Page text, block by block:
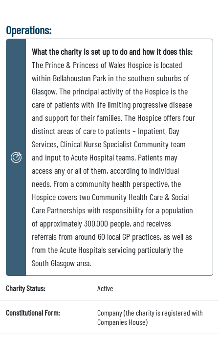
Operations:
What the charity is set up to do and how it does this:
The Prince & Princess of Wales Hospice is located
within Bellahouston Park in the southern suburbs of
Glasgow. The principal activity of the Hospice is the
care of patients with life limiting progressive disease
and support for their families. The Hospice offers four
distinct areas of care to patients – Inpatient, Day
Services, Clinical Nurse Specialist Community team
and input to Acute Hospital teams. Patients may
access any or all of them, according to individual
needs. From a community health perspective, the
Hospice covers two Community Health Care & Social
Care Partnerships with responsibility for a population
of approximately 300,000 people, and receives
referrals from around 60 local GP practices, as well as
from the Acute Hospitals servicing particularly the
South Glasgow area.
Charity Status: Active
Constitutional Form:
Company (the charity is registered with
Companies House)